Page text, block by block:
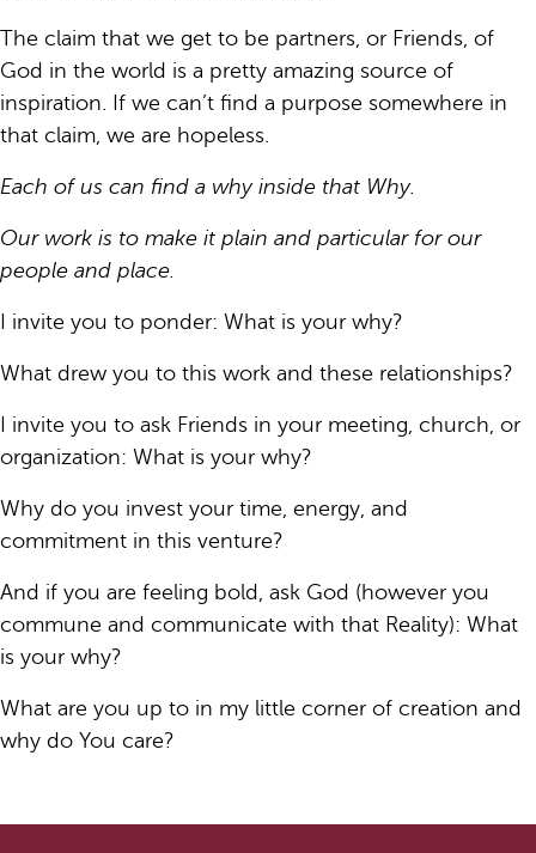
The claim that we get to be partners, or Friends, of
God in the world is a pretty amazing source of
inspiration. If we can’t find a purpose somewhere in
that claim, we are hopeless.
Each of us can find a why inside that Why.
Our work is to make it plain and particular for our
people and place.
I invite you to ponder: What is your why?
What drew you to this work and these relationships?
I invite you to ask Friends in your meeting, church, or
organization: What is your why?
Why do you invest your time, energy, and
commitment in this venture?
And if you are feeling bold, ask God (however you
commune and communicate with that Reality): What
is your why?
What are you up to in my little corner of creation and
why do You care?